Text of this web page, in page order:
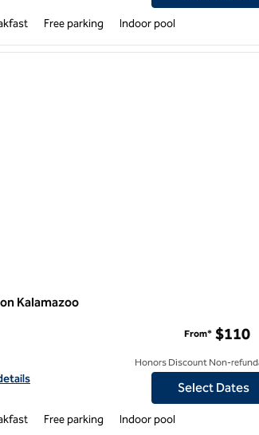
Free parking Indoor pool
Kalamazoo
for Tru by Hilton Kalamazoo
From* $110
Honors Discount Non-
Select Dates
Free parking Indoor pool